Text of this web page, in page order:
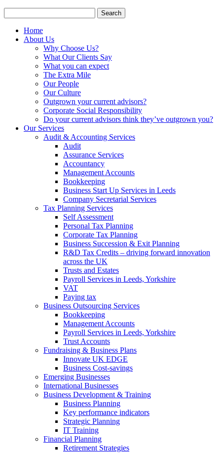
for:
Home
About Us
Why Choose Us?
What Our Clients Say
What you can expect
The Extra Mile
Our People
Our Culture
Outgrown your current advisors?
Corporate Social Responsibility
Do your current advisors think they’ve outgrown you?
Our Services
Audit & Accounting Services
Audit
Assurance Services
Accountancy
Management Accounts
Bookkeeping
Business Start Up Services in Leeds
Company Secretarial Services
Tax Planning Services
Self Assessment
Personal Tax Planning
Corporate Tax Planning
Business Succession & Exit Planning
R&D Tax Credits – driving forward innovation
across the UK
Trusts and Estates
Payroll Services in Leeds, Yorkshire
VAT
Paying tax
Business Outsourcing Services
Bookkeeping
Management Accounts
Payroll Services in Leeds, Yorkshire
Trust Accounts
Fundraising & Business Plans
Innovate UK EDGE
Business Cost-savings
Emerging Businesses
International Businesses
Business Development & Training
Business Planning
Key performance indicators
Strategic Planning
IT Training
Financial Planning
Retirement Strategies